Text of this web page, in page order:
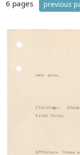
6 pages previous